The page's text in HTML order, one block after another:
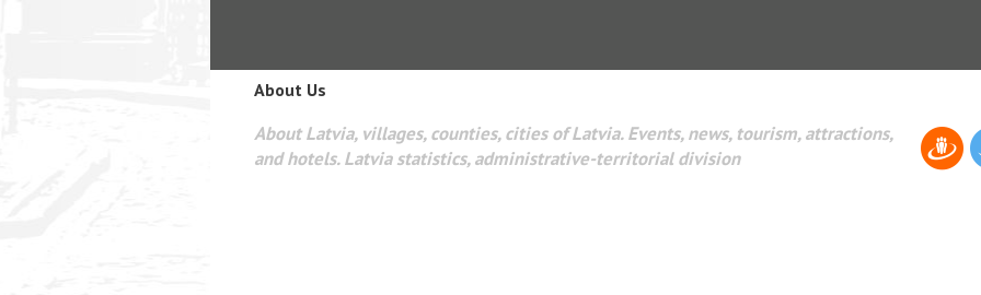
About Us
About Latvia, villages, counties, cities of Latvia. Events, news, tourism, attractions,
and hotels. Latvia statistics, administrative-territorial division